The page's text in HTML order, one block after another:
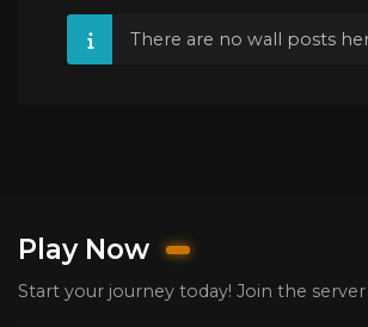
There are no wall posts
Play Now
Start your journey today! Join the